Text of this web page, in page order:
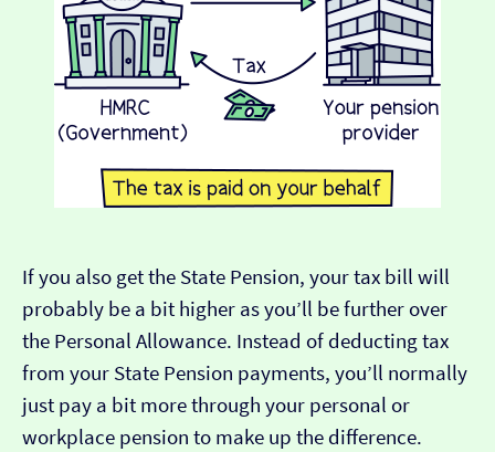
If you also get the State Pension, your tax bill will
probably be a bit higher as you’ll be further over
the Personal Allowance. Instead of deducting tax
from your State Pension payments, you’ll normally
just pay a bit more through your personal or
workplace pension to make up the difference.